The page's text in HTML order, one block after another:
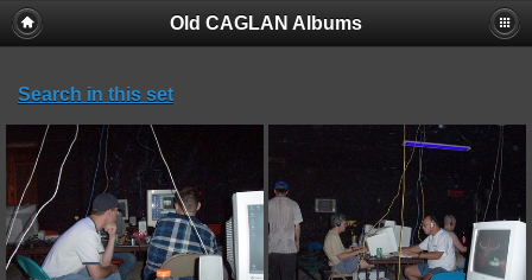
Old CAGLAN Albums
Search in this set